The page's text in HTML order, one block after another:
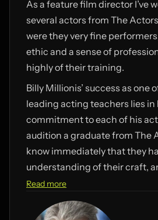
As a feature film director I’ve
several actors from The
were they very fine
ethic and a sense of
highly of their training.
Billy Millionis’ success as one
leading acting teachers lies in
commitment to each of his
audition a graduate from The
know immediately that they
understanding of their craft,
be good to work with.
Read more